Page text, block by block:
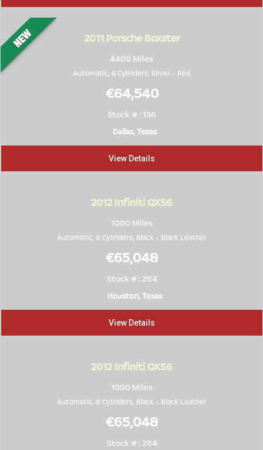
2011 Porsche Boxster
4400 Miles
Automatic, 6 Cylinders, Silver - Red
€64,540
Stock # : 136
Dallas, Texas
View Details
2012 Infiniti QX56
1000 Miles
Automatic, 8 Cylinders, Black - Black Leather
€65,048
Stock # : 264
Houston, Texas
View Details
2012 Infiniti QX56
1000 Miles
Automatic, 8 Cylinders, Black - Black Leather
€65,048
Stock # : 264